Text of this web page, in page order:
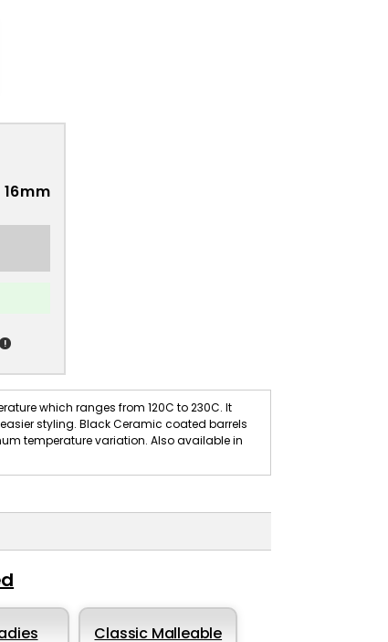
!
which ranges from 120C to 230C. It
styling. Black Ceramic coated barrels
temperature variation. Also available in
Classic Malleable